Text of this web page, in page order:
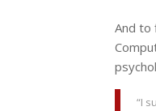
And to
“I